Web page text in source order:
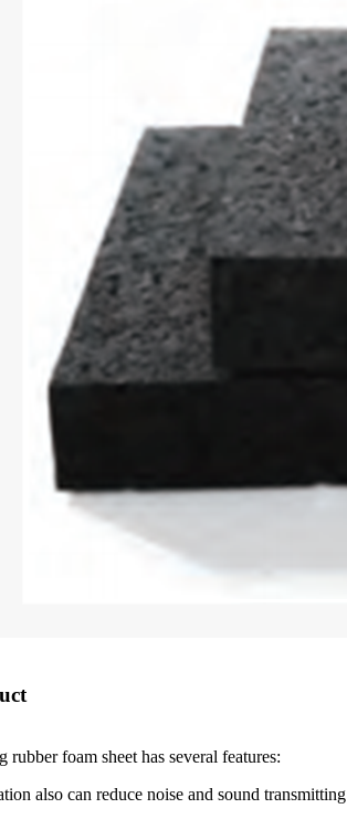
rubber foam sheet has several features:
also can reduce noise and sound transmitting